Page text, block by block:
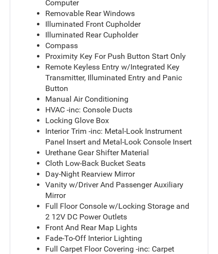
Computer
Removable Rear Windows
Illuminated Front Cupholder
Illuminated Rear Cupholder
Compass
Proximity Key For Push Button Start Only
Remote Keyless Entry w/Integrated Key
Transmitter, Illuminated Entry and Panic
Button
Manual Air Conditioning
HVAC -inc: Console Ducts
Locking Glove Box
Interior Trim -inc: Metal-Look Instrument
Panel Insert and Metal-Look Console Insert
Urethane Gear Shifter Material
Cloth Low-Back Bucket Seats
Day-Night Rearview Mirror
Vanity w/Driver And Passenger Auxiliary
Mirror
Full Floor Console w/Locking Storage and
2 12V DC Power Outlets
Front And Rear Map Lights
Fade-To-Off Interior Lighting
Full Carpet Floor Covering -inc: Carpet